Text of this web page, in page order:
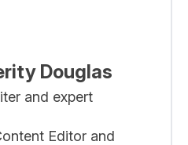
Douglas
and expert
Editor and